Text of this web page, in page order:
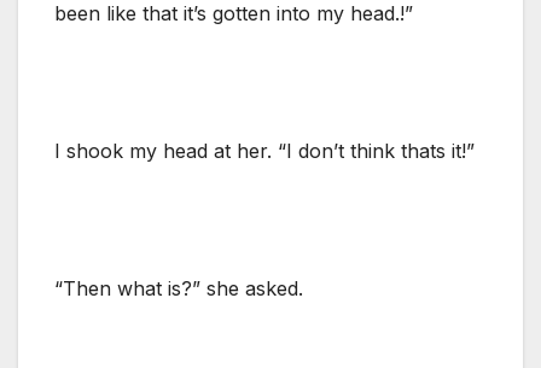
been like that it’s gotten into my head.!”
I shook my head at her. “I don’t think thats it!”
“Then what is?” she asked.